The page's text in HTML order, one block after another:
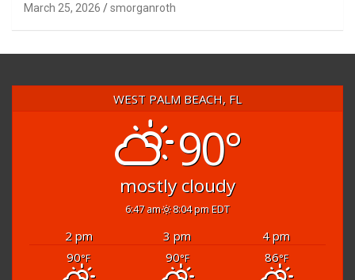
March 25, 2026 smorganroth
WEST PALM BEACH, FL
90°
mostly cloudy
6:47 am 8:04 pm EDT
2 pm 3 pm
4 pm
90°F 90°F 86°F